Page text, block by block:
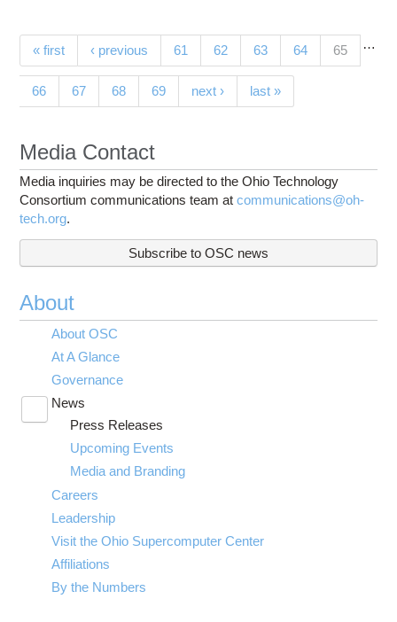
Pages
« first ‹ previous …
61 62 63 64 65(current)
66 67 68 69 next › last »
Media Contact
Media inquiries may be directed to the Ohio Technology
Consortium communications team atcommunications@oh-
tech.org.
Subscribe to OSC news
About
About OSC
At A Glance
Governance
News
submenu
visibility
Press Releases
Upcoming Events
Media and Branding
Careers
Leadership
Visit the Ohio Supercomputer Center
Affiliations
By the Numbers